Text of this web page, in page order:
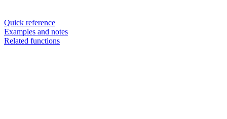
Quick reference
Examples and notes
Related functions